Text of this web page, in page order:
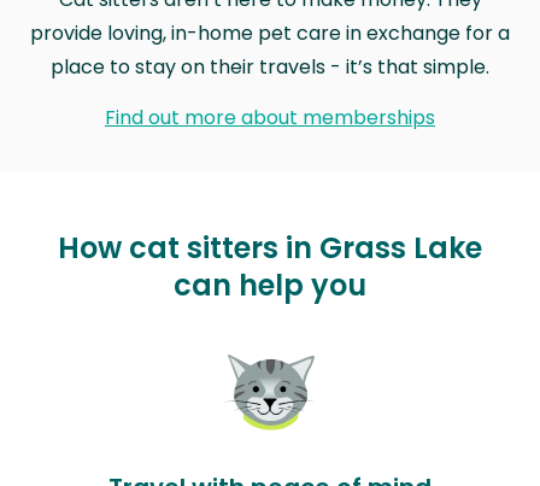
provide loving, in-home pet care in exchange for a
place to stay on their travels - it’s that simple.
Find out more about memberships
How cat sitters in Grass Lake
can help you